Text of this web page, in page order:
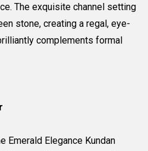
The exquisite channel setting
stone, creating a regal, eye-
complements formal
Emerald Elegance Kundan